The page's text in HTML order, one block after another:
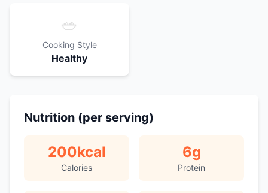
🥗
Cooking Style
Healthy
Nutrition (per serving)
200kcal
Calories
6g
Protein